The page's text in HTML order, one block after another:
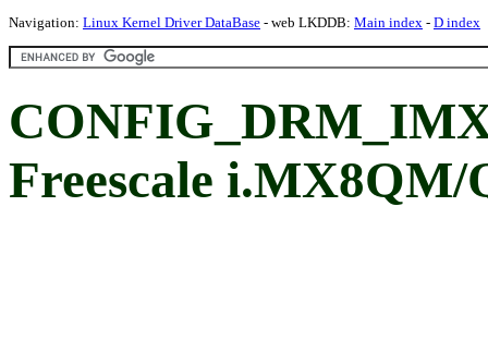
Navigation: Linux Kernel Driver DataBase - web LKDDB: Main index - D index
Freescale